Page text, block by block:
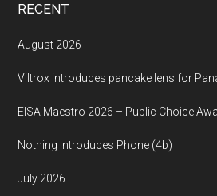
RECENT
August 2026
Viltrox introduces pancake lens for
EISA Maestro 2026 – Public Choice
Nothing Introduces Phone (4b)
July 2026